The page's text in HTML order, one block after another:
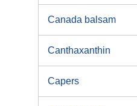
Canada balsam
Canthaxanthin
Capers